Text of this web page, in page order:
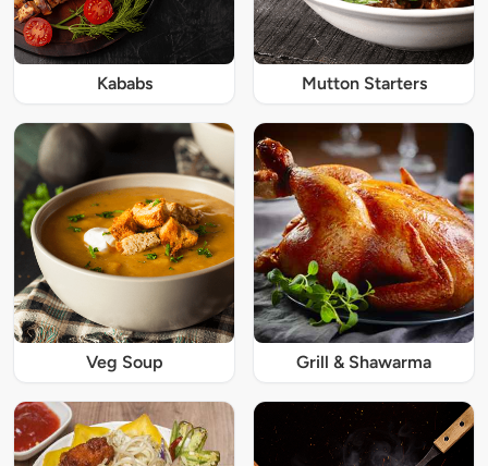
Kababs Mutton Starters
Veg Soup Grill & Shawarma